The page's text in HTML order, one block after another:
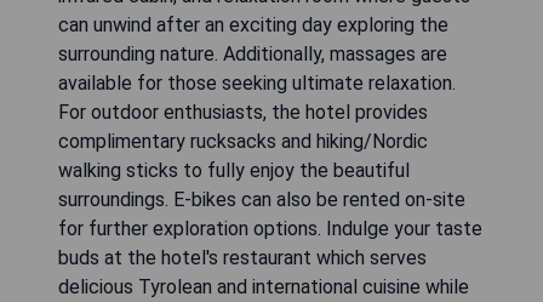
can unwind after an exciting day exploring the
surrounding nature. Additionally, massages are
available for those seeking ultimate relaxation.
For outdoor enthusiasts, the hotel provides
complimentary rucksacks and hiking/Nordic
walking sticks to fully enjoy the beautiful
surroundings. E-bikes can also be rented on-site
for further exploration options. Indulge your taste
buds at the hotel's restaurant which serves
delicious Tyrolean and international cuisine while